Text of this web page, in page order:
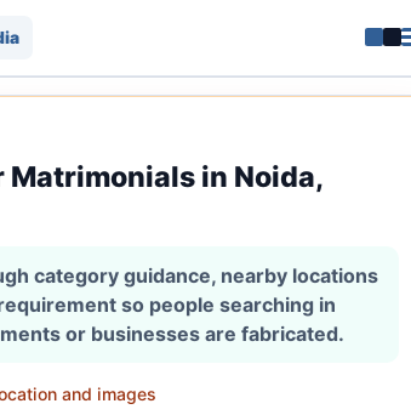
in Noida,
category guidance, nearby locations
so people searching in
or businesses are fabricated.
and images